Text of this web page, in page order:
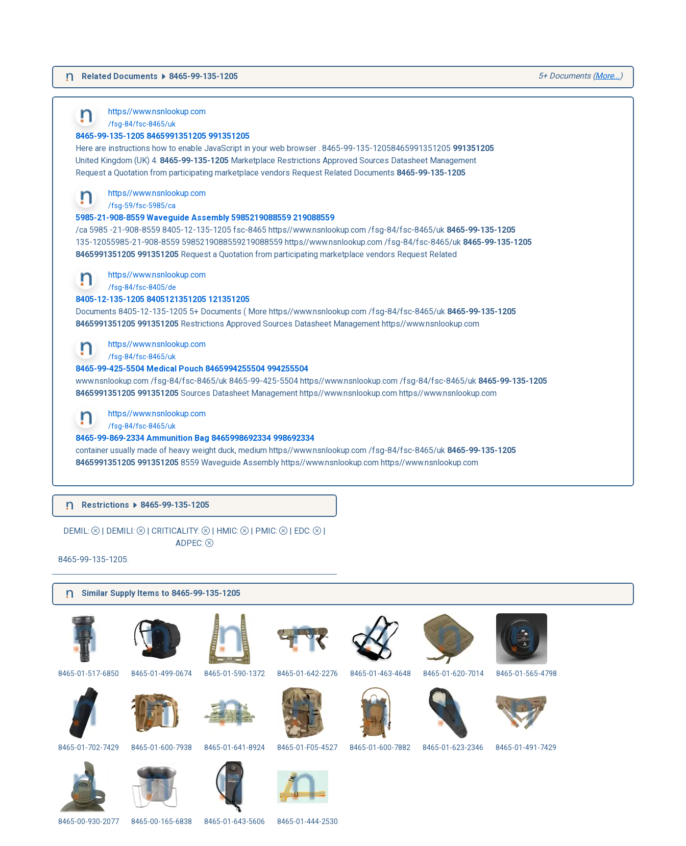
Related Documents 8465-99-135-1205 5+ Documents (More...)
https//www.nsnlookup.com
/fsg-84/fsc-8465/uk
8465-99-135-1205 8465991351205 991351205
Here are instructions how to enable JavaScript in your web browser . 8465-99-135-12058465991351205 991351205
United Kingdom (UK) 4. 8465-99-135-1205 Marketplace Restrictions Approved Sources Datasheet Management
Request a Quotation from participating marketplace vendors Request Related Documents 8465-99-135-1205
https//www.nsnlookup.com
/fsg-59/fsc-5985/ca
5985-21-908-8559 Waveguide Assembly 5985219088559 219088559
/ca 5985 -21-908-8559 8405-12-135-1205 fsc-8465 https//www.nsnlookup.com /fsg-84/fsc-8465/uk 8465-99-135-1205
135-12055985-21-908-8559 5985219088559219088559 https//www.nsnlookup.com /fsg-84/fsc-8465/uk 8465-99-135-1205
8465991351205 991351205 Request a Quotation from participating marketplace vendors Request Related
https//www.nsnlookup.com
/fsg-84/fsc-8405/de
8405-12-135-1205 8405121351205 121351205
Documents 8405-12-135-1205 5+ Documents ( More https//www.nsnlookup.com /fsg-84/fsc-8465/uk 8465-99-135-1205
8465991351205 991351205 Restrictions Approved Sources Datasheet Management https//www.nsnlookup.com
https//www.nsnlookup.com
/fsg-84/fsc-8465/uk
8465-99-425-5504 Medical Pouch 8465994255504 994255504
www.nsnlookup.com /fsg-84/fsc-8465/uk 8465-99-425-5504 https//www.nsnlookup.com /fsg-84/fsc-8465/uk 8465-99-135-1205
8465991351205 991351205 Sources Datasheet Management https//www.nsnlookup.com https//www.nsnlookup.com
https//www.nsnlookup.com
/fsg-84/fsc-8465/uk
8465-99-869-2334 Ammunition Bag 8465998692334 998692334
container usually made of heavy weight duck, medium https//www.nsnlookup.com /fsg-84/fsc-8465/uk 8465-99-135-1205
8465991351205 991351205 8559 Waveguide Assembly https//www.nsnlookup.com https//www.nsnlookup.com
Restrictions 8465-99-135-1205
DEMIL: | DEMILI: | CRITICALITY: | HMIC: | PMIC: | EDC:
|
ADPEC:
8465-99-135-1205.
Similar Supply Items to 8465-99-135-1205
8465-01-517-6850 8465-01-499-0674 8465-01-590-1372 8465-01-642-2276 8465-01-463-4648 8465-01-620-7014 8465-01-565-4798
8465-01-702-7429 8465-01-600-7938 8465-01-641-8924 8465-01-F05-4527 8465-01-600-7882 8465-01-623-2346 8465-01-491-7429
8465-00-930-2077 8465-00-165-6838 8465-01-643-5606 8465-01-444-2530